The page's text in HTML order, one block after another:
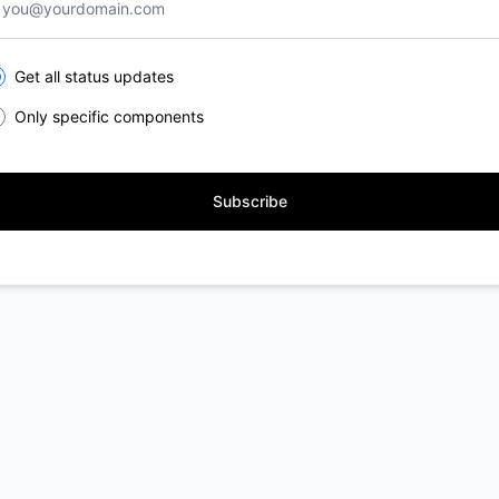
the components you want to receive updates for
Get all status updates
Only specific components
Subscribe